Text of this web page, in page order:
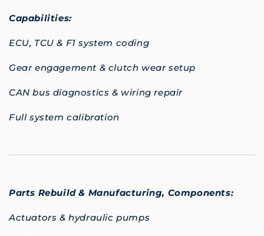
Capabilities:
ECU, TCU & F1 system coding
Gear engagement & clutch wear setup
CAN bus diagnostics & wiring repair
Full system calibration
Parts Rebuild & Manufacturing, Components:
Actuators & hydraulic pumps